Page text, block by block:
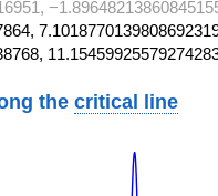
thecritical line